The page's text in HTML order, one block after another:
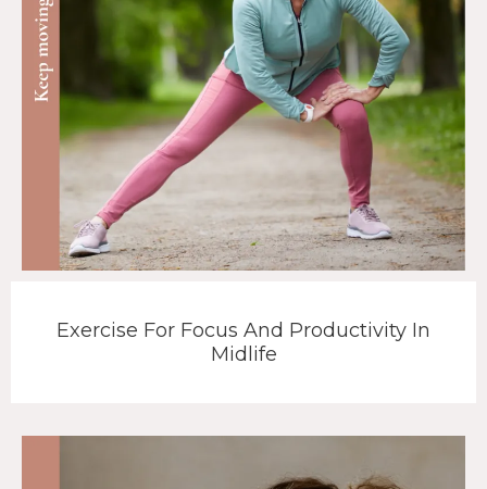
Exercise For Focus And Productivity In
Midlife